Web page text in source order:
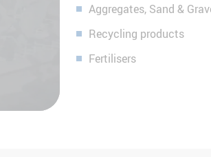
Aggregates, Sand &
Recycling products
Fertilisers